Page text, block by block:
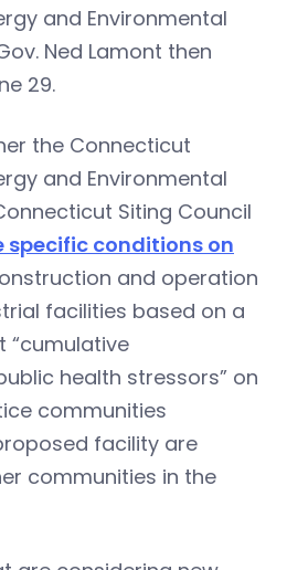
and Environmental
Ned Lamont then
29.
the Connecticut
and Environmental
Siting Council
specific conditions on
and operation
facilities based on a
“cumulative
health stressors” on
communities
facility are
communities in the